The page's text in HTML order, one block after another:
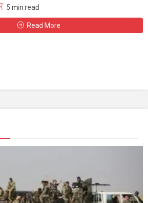
5 min read
Read More